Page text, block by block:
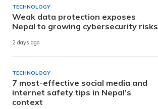
TECHNOLOGY
Weak data protection exposes
Nepal to growing cybersecurity risks
2 days ago
TECHNOLOGY
7 most-effective social media and
internet safety tips in Nepal’s
context